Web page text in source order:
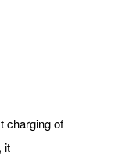
charging of
it